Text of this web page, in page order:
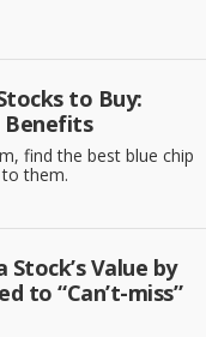
to Buy:
Benefits
find the best blue chip
them.
Value by
to “Can’t-miss”